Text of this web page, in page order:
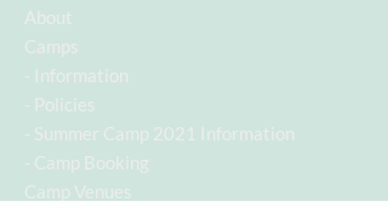
About
Camps
- Information
- Policies
- Summer Camp 2021 Information
- Camp Booking
Camp Venues